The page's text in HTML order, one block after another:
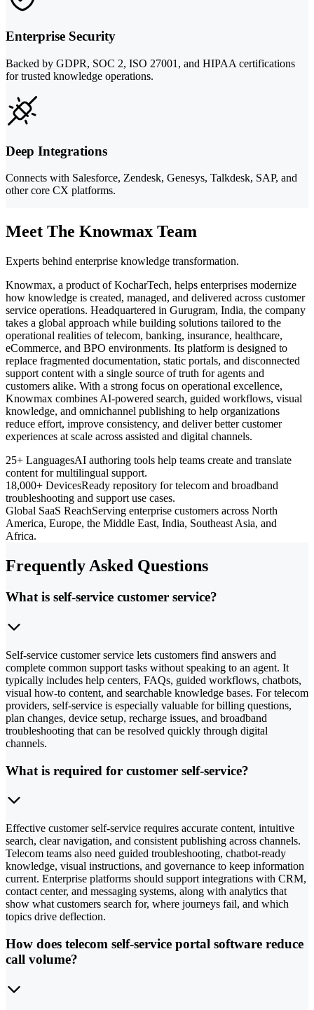
Enterprise Security
Backed by GDPR, SOC 2, ISO 27001, and HIPAA certifications
for trusted knowledge operations.
Deep Integrations
Connects with Salesforce, Zendesk, Genesys, Talkdesk, SAP, and
other core CX platforms.
Meet The Knowmax Team
Experts behind enterprise knowledge transformation.
Knowmax, a product of KocharTech, helps enterprises modernize
how knowledge is created, managed, and delivered across customer
service operations. Headquartered in Gurugram, India, the company
takes a global approach while building solutions tailored to the
operational realities of telecom, banking, insurance, healthcare,
eCommerce, and BPO environments. Its platform is designed to
replace fragmented documentation, static portals, and disconnected
support content with a single source of truth for agents and
customers alike. With a strong focus on operational excellence,
Knowmax combines AI-powered search, guided workflows, visual
knowledge, and omnichannel publishing to help organizations
reduce effort, improve consistency, and deliver better customer
experiences at scale across assisted and digital channels.
25+ LanguagesAI authoring tools help teams create and translate
content for multilingual support.
18,000+ DevicesReady repository for telecom and broadband
troubleshooting and support use cases.
Global SaaS ReachServing enterprise customers across North
America, Europe, the Middle East, India, Southeast Asia, and
Africa.
Frequently Asked Questions
What is self-service customer service?
Self-service customer service lets customers find answers and
complete common support tasks without speaking to an agent. It
typically includes help centers, FAQs, guided workflows, chatbots,
visual how-to content, and searchable knowledge bases. For telecom
providers, self-service is especially valuable for billing questions,
plan changes, device setup, recharge issues, and broadband
troubleshooting that can be resolved quickly through digital
channels.
What is required for customer self-service?
Effective customer self-service requires accurate content, intuitive
search, clear navigation, and consistent publishing across channels.
Telecom teams also need guided troubleshooting, chatbot-ready
knowledge, visual instructions, and governance to keep information
current. Enterprise platforms should support integrations with CRM,
contact center, and messaging systems, along with analytics that
show what customers search for, where journeys fail, and which
topics drive deflection.
How does telecom self-service portal software reduce
call volume?